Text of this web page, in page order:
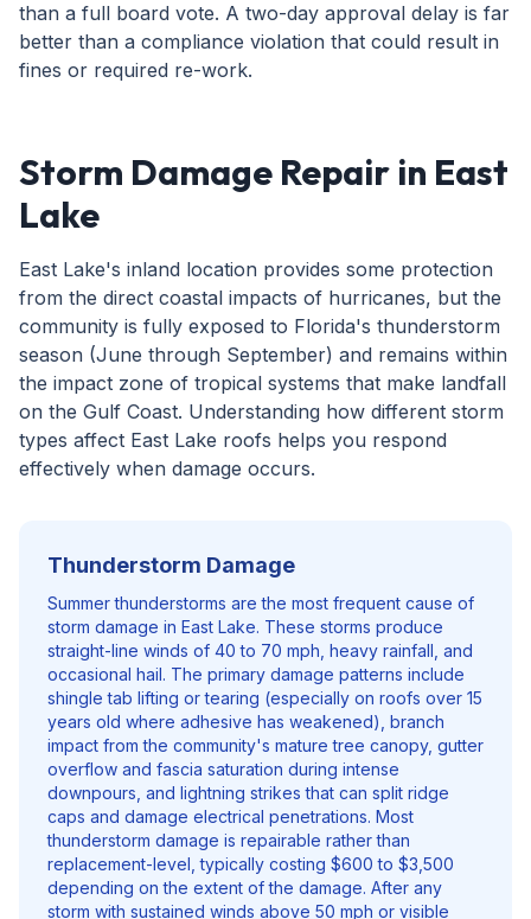
than a full board vote. A two-day approval delay is far
better than a compliance violation that could result in
fines or required re-work.
Storm Damage Repair in East
Lake
East Lake's inland location provides some protection
from the direct coastal impacts of hurricanes, but the
community is fully exposed to Florida's thunderstorm
season (June through September) and remains within
the impact zone of tropical systems that make landfall
on the Gulf Coast. Understanding how different storm
types affect East Lake roofs helps you respond
effectively when damage occurs.
Thunderstorm Damage
Summer thunderstorms are the most frequent cause of
storm damage in East Lake. These storms produce
straight-line winds of 40 to 70 mph, heavy rainfall, and
occasional hail. The primary damage patterns include
shingle tab lifting or tearing (especially on roofs over 15
years old where adhesive has weakened), branch
impact from the community's mature tree canopy, gutter
overflow and fascia saturation during intense
downpours, and lightning strikes that can split ridge
caps and damage electrical penetrations. Most
thunderstorm damage is repairable rather than
replacement-level, typically costing $600 to $3,500
depending on the extent of the damage. After any
storm with sustained winds above 50 mph or visible